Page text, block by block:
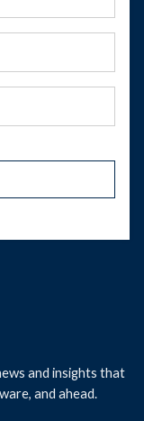
and insights that
and ahead.